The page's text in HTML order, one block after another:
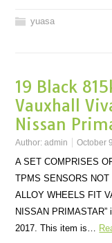
yuasa
19 Black
Vauxhall
Nissan
Author:admin October
A SET COMPRISES
TPMS SENSORS NOT
ALLOY WHEELS FIT
NISSAN
2017. This item is…